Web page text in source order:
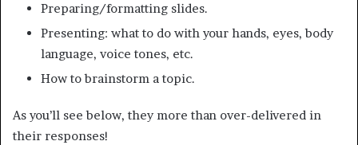
Preparing/formatting slides.
Presenting: what to do with your hands, eyes, body
language, voice tones, etc.
How to brainstorm a topic.
As you’ll see below, they more than over-delivered in
their responses!